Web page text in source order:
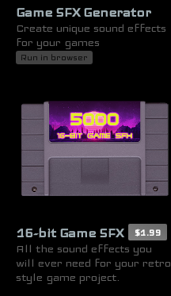
Game SFX Generator
Create unique sound effects
for your games
Run in browser
16-bit Game SFX $1.99
All the sound effects you
will ever need for your retro
style game project.